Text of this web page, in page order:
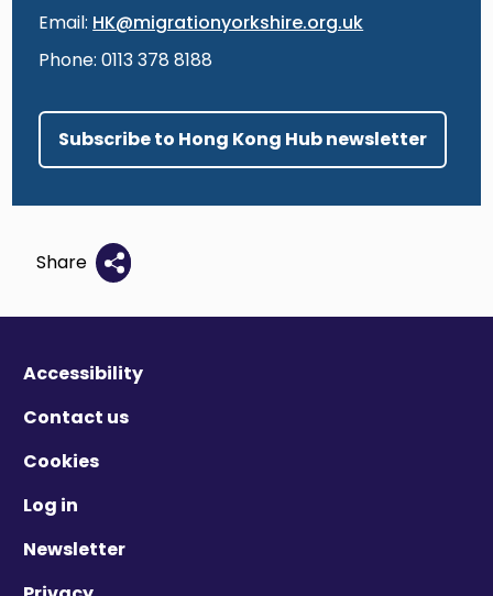
Email: HK@migrationyorkshire.org.uk
Phone: 0113 378 8188
Subscribe to Hong Kong Hub newsletter
Share
Accessibility
Contact us
Cookies
Log in
Newsletter